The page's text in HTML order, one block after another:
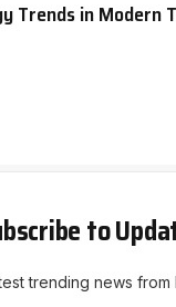
Trends in Modern
to
trending news from